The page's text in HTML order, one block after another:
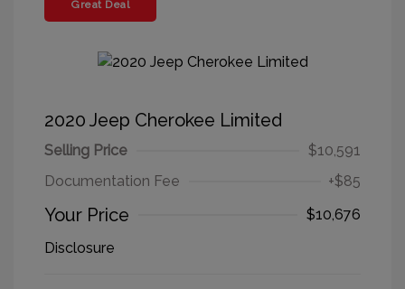
Great Deal
2020 Jeep Cherokee Limited
Selling Price
$10,591
Documentation Fee
+$85
Your Price
$10,676
Disclosure